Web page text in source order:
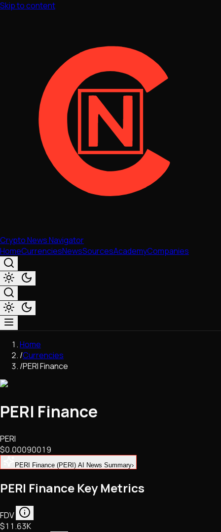
Skip to content
Crypto News Navigator
HomeCurrenciesNewsSourcesAcademyCompanies
Market & Business
Trading
Regulation
Network Upgrades
DeFi
NFTs • Metaverse • Gaming
Tech • Research • Wallets
Home
/Currencies
/PERI Finance
PERI Finance
PERI
$0.00090019
PERI Finance (PERI) AI News Summary›
PERI Finance Key Metrics
FDV
$11.63K